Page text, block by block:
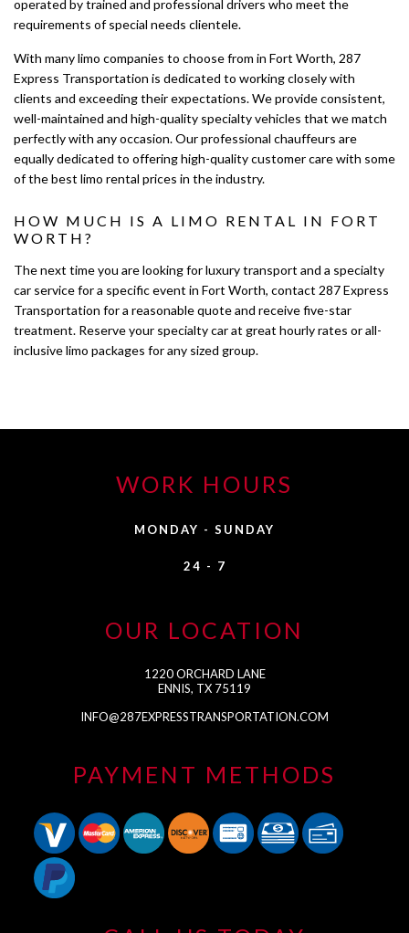
operated by trained and professional drivers who meet the
requirements of special needs clientele.
With many limo companies to choose from in Fort Worth, 287
Express Transportation is dedicated to working closely with
clients and exceeding their expectations. We provide consistent,
well-maintained and high-quality specialty vehicles that we match
perfectly with any occasion. Our professional chauffeurs are
equally dedicated to offering high-quality customer care with some
of the best limo rental prices in the industry.
HOW MUCH IS A LIMO RENTAL IN FORT
WORTH?
The next time you are looking for luxury transport and a specialty
car service for a specific event in Fort Worth, contact 287 Express
Transportation for a reasonable quote and receive five-star
treatment. Reserve your specialty car at great hourly rates or all-
inclusive limo packages for any sized group.
WORK HOURS
MONDAY - SUNDAY
24 - 7
OUR LOCATION
1220 ORCHARD LANE
ENNIS, TX 75119
INFO@287EXPRESSTRANSPORTATION.COM
PAYMENT METHODS